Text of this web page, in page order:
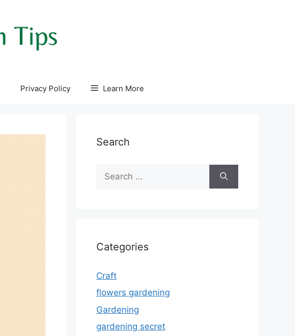
Privacy Policy Learn More
Search
for:
Categories
Craft
flowers gardening
Gardening
gardening secret